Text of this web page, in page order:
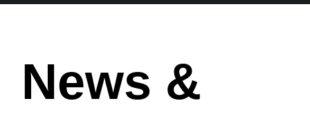
News &